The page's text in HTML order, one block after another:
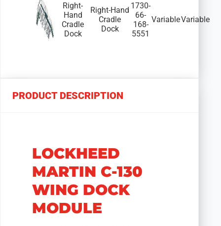
Right-
Hand
Cradle
Dock
Right-Hand
Cradle
Dock
1730-
66-
168-
5551
VariableVariable
PRODUCT DESCRIPTION
LOCKHEED
MARTIN C-130
WING DOCK
MODULE